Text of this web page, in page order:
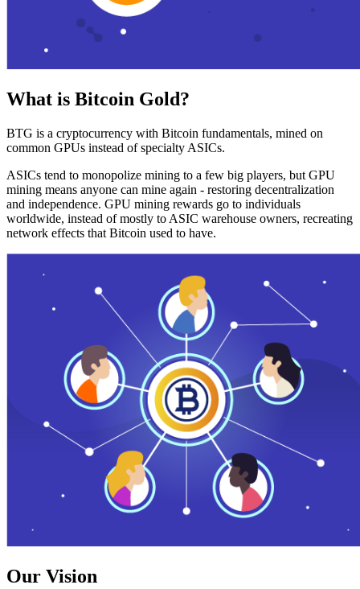
What is Bitcoin Gold?
BTG is a cryptocurrency with Bitcoin fundamentals, mined on
common GPUs instead of specialty ASICs.
ASICs tend to monopolize mining to a few big players, but GPU
mining means anyone can mine again - restoring decentralization
and independence. GPU mining rewards go to individuals
worldwide, instead of mostly to ASIC warehouse owners, recreating
network effects that Bitcoin used to have.
Our Vision